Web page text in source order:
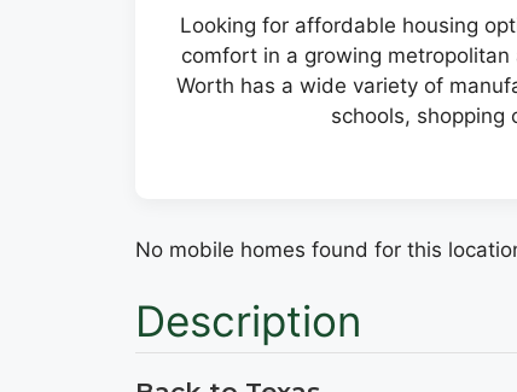
Looking for affordable housing
comfort in a growing
Worth has a wide variety of
schools, shopping
No mobile homes found for this
Description